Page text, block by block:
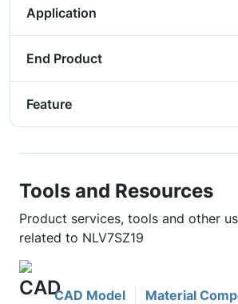
Application
End Product
Feature
Tools and Resources
Product services, tools and other
related to NLV7SZ19
CAD Model Material